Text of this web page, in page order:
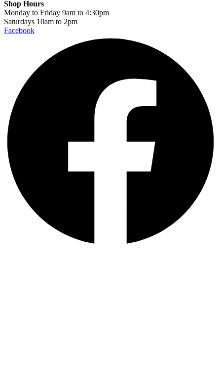
Shop Hours
Monday to Friday 9am to 4:30pm
Saturdays 10am to 2pm
Facebook